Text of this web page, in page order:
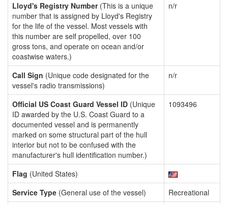
Lloyd's Registry Number(This is a unique
number that is assigned by Lloyd's Registry
for the life of the vessel. Most vessels with
this number are self propelled, over 100
gross tons, and operate on ocean and/or
coastwise waters.)
n/r
Call Sign (Unique code designated for the
vessel's radio transmissions)
n/r
Official US Coast Guard Vessel ID (Unique
ID awarded by the U.S. Coast Guard to a
documented vessel and is permanently
marked on some structural part of the hull
interior but not to be confused with the
manufacturer's hull identification number.)
1093496
Flag (United States)
Service Type (General use of the vessel)
Recreational